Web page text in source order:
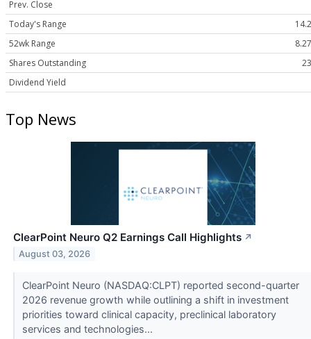
Prev. Close
Today's Range
52wk Range
Shares Outstanding
Dividend Yield
Top News
ClearPoint Neuro Q2 Earnings Call Highlights ↗
August 03, 2026
ClearPoint Neuro (NASDAQ:CLPT) reported second-quarter
2026 revenue growth while outlining a shift in investment
priorities toward clinical capacity, preclinical laboratory
services and technologies...